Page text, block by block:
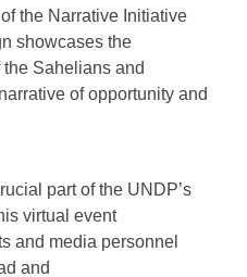
the Narrative Initiative
showcases the
Sahelians and
of opportunity and
part of the UNDP’s
virtual event
and media personnel
and